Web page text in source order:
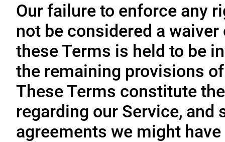
Our failure to enforce any
not be considered a
these Terms is held to be
the remaining provisions
These Terms constitute
regarding our Service, and
agreements we might